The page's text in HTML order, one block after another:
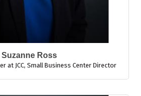
Suzanne Ross
at JCC, Small Business Center Director